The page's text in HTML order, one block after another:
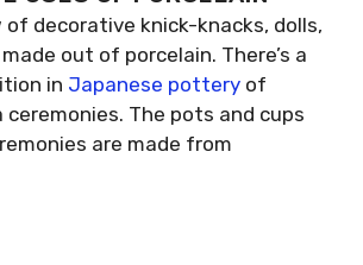
of decorative knick-knacks, dolls,
out of porcelain. There’s a
in Japanese pottery of
The pots and cups
are made from